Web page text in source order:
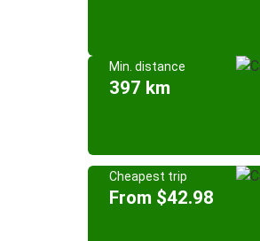
Min. distance
397 km
Cheapest trip
From $42.98